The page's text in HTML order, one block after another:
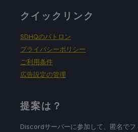
クイックリンク
SDHQのパトロン
プライバシーポリシー
ご利用条件
広告設定の管理
提案は？
Discordサーバーに参加して、匿名でフ